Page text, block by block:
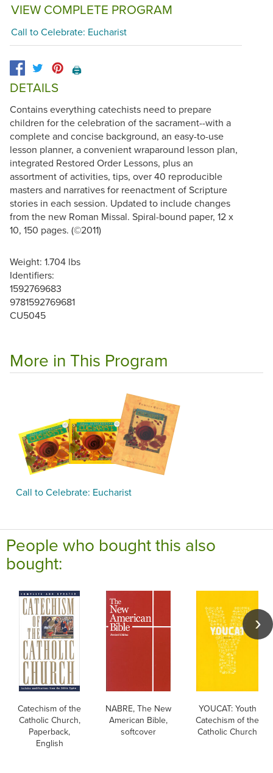
VIEW COMPLETE PROGRAM
Call to Celebrate: Eucharist
🖨️
DETAILS
Contains everything catechists need to prepare
children for the celebration of the sacrament--with a
complete and concise background, an easy-to-use
lesson planner, a convenient wraparound lesson plan,
integrated Restored Order Lessons, plus an
assortment of activities, tips, over 40 reproducible
masters and narratives for reenactment of Scripture
stories in each session. Updated to include changes
from the new Roman Missal. Spiral-bound paper, 12 x
10, 150 pages. (©2011)
Weight: 1.704 lbs
Identifiers:
1592769683
9781592769681
CU5045
More in This Program
Call to Celebrate: Eucharist
People who bought this also
bought:
Catechism of the
Catholic Church,
Paperback,
English
NABRE, The New
American Bible,
softcover
YOUCAT: Youth
Catechism of the
Catholic Church